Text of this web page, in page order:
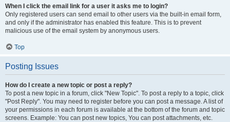
When I click the email link for a user it asks me to login?
Only registered users can send email to other users via the built-in email form,
and only if the administrator has enabled this feature. This is to prevent
malicious use of the email system by anonymous users.
Top
Posting Issues
How do I create a new topic or post a reply?
To post a new topic in a forum, click "New Topic". To post a reply to a topic, click
"Post Reply". You may need to register before you can post a message. A list of
your permissions in each forum is available at the bottom of the forum and topic
screens. Example: You can post new topics, You can post attachments, etc.